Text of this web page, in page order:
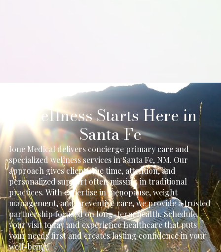
Wellness Starts Here in
Santa Fe
Ione Medical delivers concierge primary care and
specialized wellness services in Santa Fe, NM. Our
approach gives clients the time, attention, and
personalized support often missing in traditional
practices. With expertise in menopause, weight
management, and preventive care, we provide a trusted
partnership focused on long-term health. Schedule
your visit today and experience healthcare that puts
your needs first and creates lasting confidence in your
well-being.